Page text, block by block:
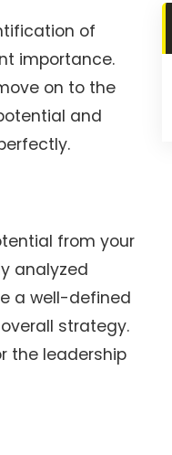
of
importance.
on to the
and
from your
analyzed
a well-defined
strategy.
the leadership